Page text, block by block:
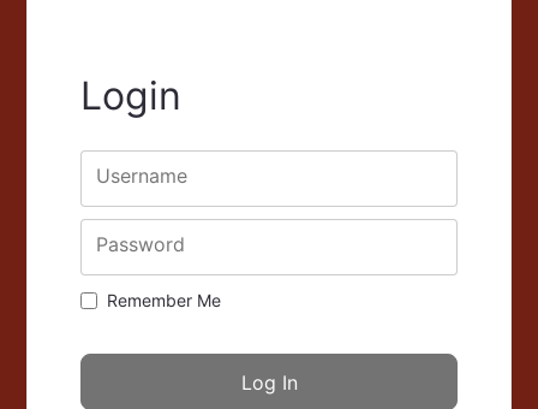
Login
Username
Password
Remember Me